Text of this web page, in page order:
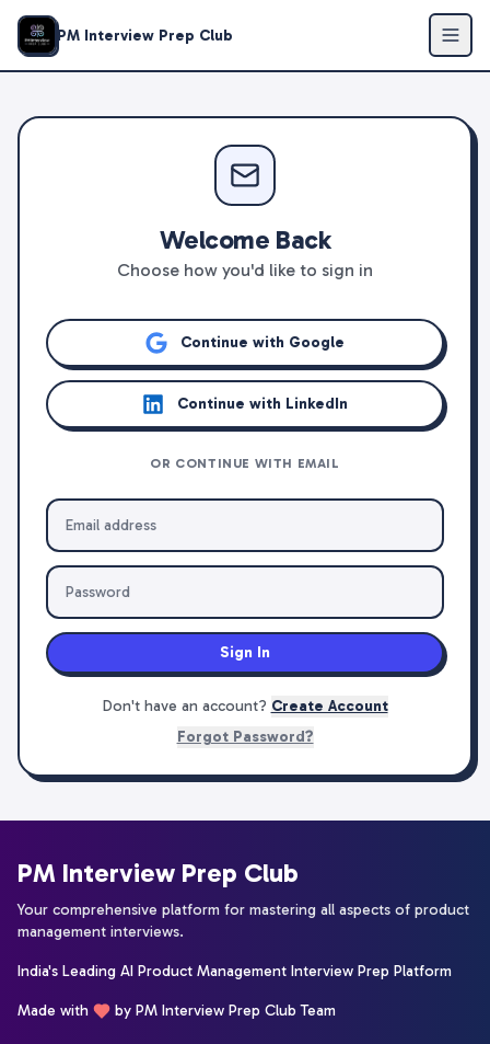
PM Interview Prep Club
Welcome Back
Choose how you'd like to sign in
Continue with Google
Continue with LinkedIn
OR CONTINUE WITH EMAIL
Sign In
Don't have an account? Create Account
Forgot Password?
PM Interview Prep Club
Your comprehensive platform for mastering all aspects of product
management interviews.
India's Leading AI Product Management Interview Prep Platform
Made with by PM Interview Prep Club Team